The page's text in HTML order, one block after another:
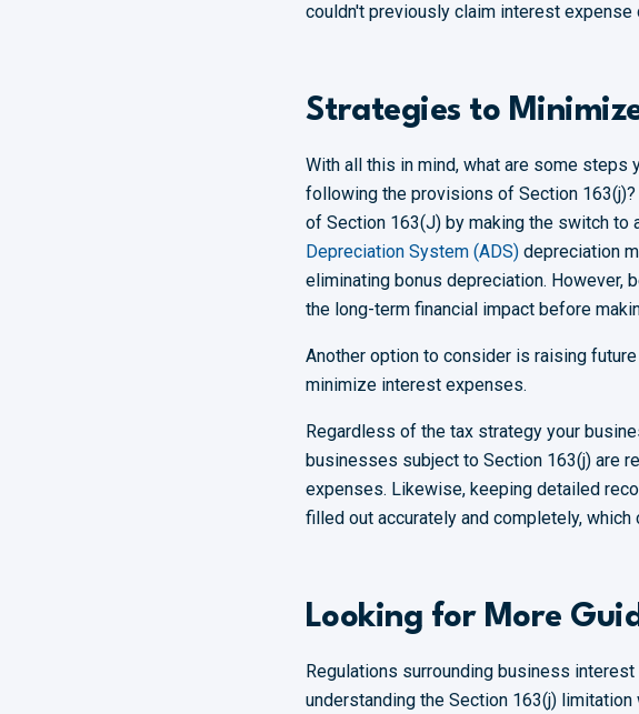
couldn't previously claim interest
Strategies to
With all this in mind, what are some
following the provisions of Section
of Section 163(J) by making the switch to
Depreciation System (ADS)depreciation
eliminating bonus depreciation.
the long-term financial impact before
Another option to consider is raising
minimize interest expenses.
Regardless of the tax strategy your
businesses subject to Section 163(j) are
expenses. Likewise, keeping detailed
filled out accurately and completely,
Looking for More
Regulations surrounding business
understanding the Section 163(j)